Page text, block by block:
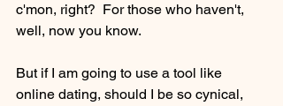
c'mon, right?  For those who haven't,
well, now you know.
But if I am going to use a tool like
online dating, should I be so cynical,